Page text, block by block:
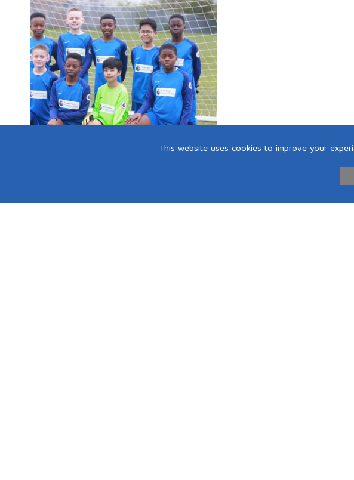
This website uses cookies to improve your